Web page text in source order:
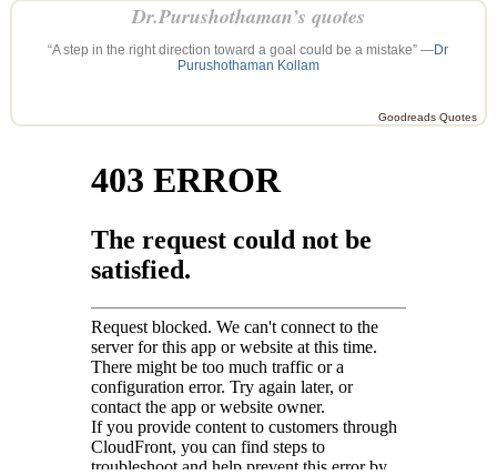
Dr.Purushothaman’s quotes
“A step in the right direction toward a goal could be a mistake” —Dr
Purushothaman Kollam
Goodreads Quotes